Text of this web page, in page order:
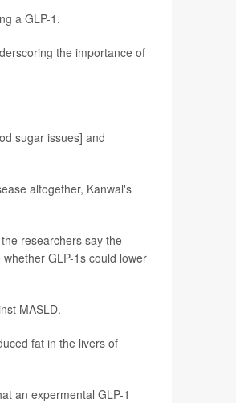
a GLP-1.
the importance of
sugar issues] and
altogether, Kanwal's
researchers say the
GLP-1s could lower
MASLD.
fat in the livers of
an expermental GLP-1